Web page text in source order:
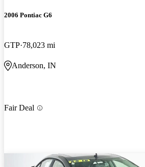
2006 Pontiac G6
GTP 78,023 mi
Anderson, IN
Fair Deal